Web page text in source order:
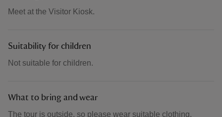
Meet at the Visitor Kiosk.
Suitability for children
Not suitable for children.
What to bring and wear
The tour is outside, so please wear suitable clothing.